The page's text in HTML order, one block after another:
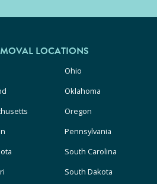
LOCATIONS
Ohio
Oklahoma
Oregon
Pennsylvania
South Carolina
South Dakota